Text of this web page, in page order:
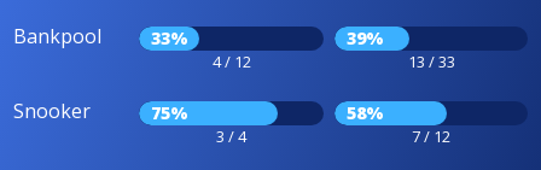
Bankpool 33%
4 / 12
39%
13 / 33
Snooker 75%
3 / 4
58%
7 / 12